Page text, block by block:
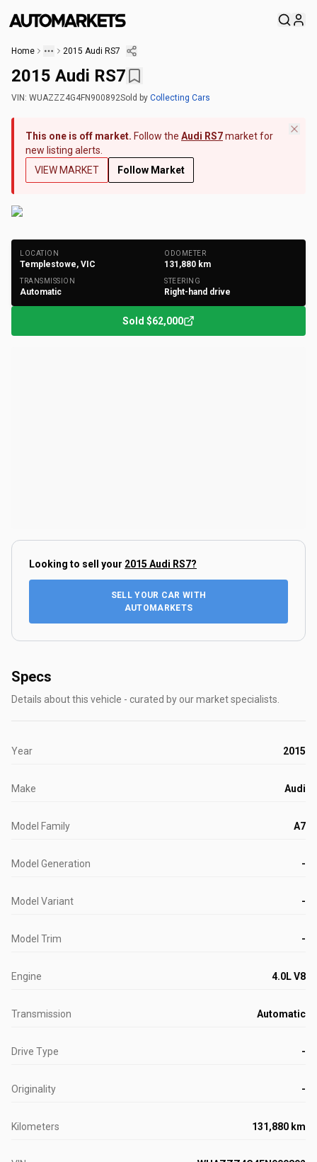
Home 2015 Audi RS7
2015 Audi RS7
VIN: WUAZZZ4G4FN900892Sold by Collecting Cars
This one is off market. Follow the Audi RS7market for
new listing alerts.
VIEW MARKET
Follow Market
LOCATION
Templestowe, VIC
ODOMETER
131,880 km
TRANSMISSION
Automatic
STEERING
Right-hand drive
Sold $62,000
Looking to sell your 2015 Audi RS7?
SELL YOUR CAR WITH
AUTOMARKETS
Specs
Details about this vehicle - curated by our market specialists.
Year 2015
Make Audi
Model Family A7
Model Generation -
Model Variant -
Model Trim -
Engine 4.0L V8
Transmission Automatic
Drive Type -
Originality -
Kilometers 131,880 km